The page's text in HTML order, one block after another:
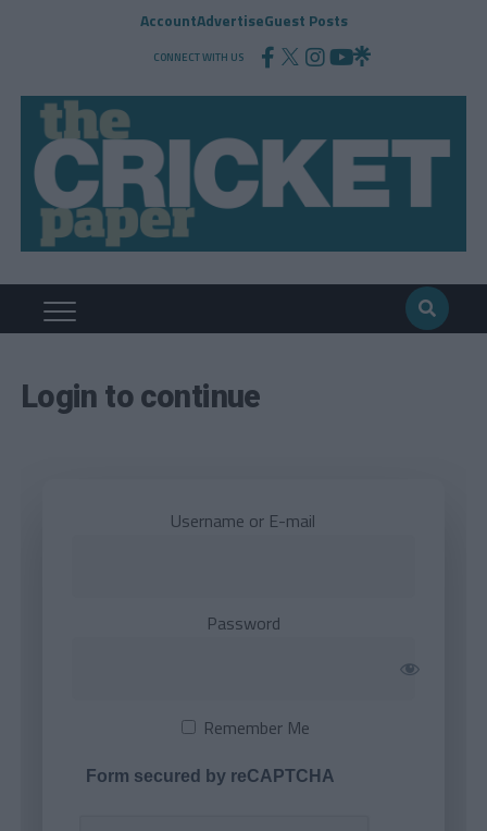
AccountAdvertiseGuest Posts
CONNECT WITH US
Login to continue
Username or E-mail
Password
Remember Me
Form secured by reCAPTCHA